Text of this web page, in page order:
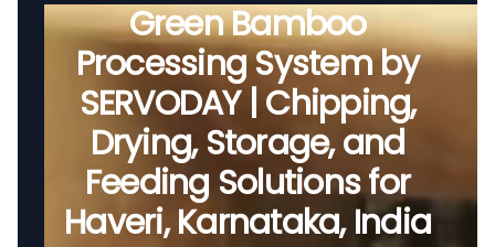
Global Supply
Green Bamboo
Processing System by
SERVODAY | Chipping,
Drying, Storage, and
Feeding Solutions for
Haveri, Karnataka, India